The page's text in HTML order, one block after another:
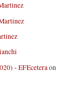
- EFEceteraon